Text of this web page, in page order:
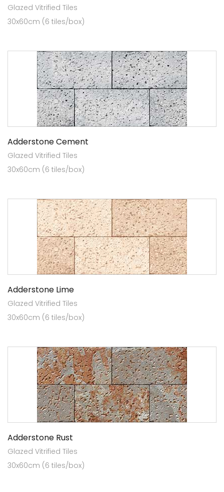
Glazed Vitrified Tiles
30x60cm (6 tiles/box)
Adderstone Cement
Glazed Vitrified Tiles
30x60cm (6 tiles/box)
Adderstone Lime
Glazed Vitrified Tiles
30x60cm (6 tiles/box)
Adderstone Rust
Glazed Vitrified Tiles
30x60cm (6 tiles/box)